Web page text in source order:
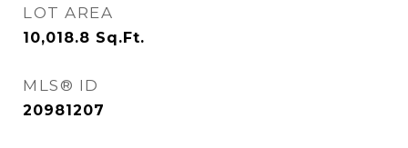
LOT AREA
10,018.8 Sq.Ft.
MLS® ID
20981207